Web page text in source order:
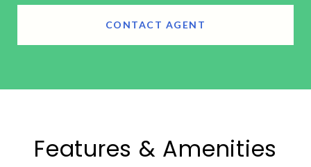
CONTACT AGENT
Features & Amenities